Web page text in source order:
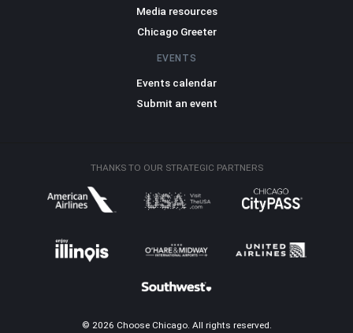
Media resources
Chicago Greeter
EVENTS
Events calendar
Submit an event
THANKS TO OUR STRATEGIC PARTNERS
© 2026 Choose Chicago. All rights reserved.